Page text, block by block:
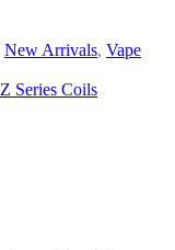
New Arrivals, Vape
Z Series Coils